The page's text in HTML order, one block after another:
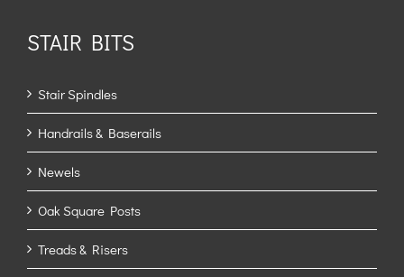
STAIR BITS
Stair Spindles
Handrails & Baserails
Newels
Oak Square Posts
Treads & Risers